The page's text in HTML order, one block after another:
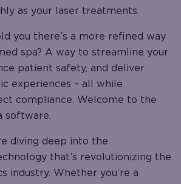
as your laser treatments.
you there’s a more refined way
spa? A way to streamline your
patient safety, and deliver
experiences – all while
compliance. Welcome to the
software.
diving deep into the
that’s revolutionizing the
industry. Whether you’re a